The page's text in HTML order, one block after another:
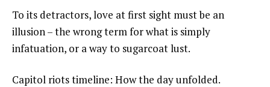
To its detractors, love at first sight must be an
illusion – the wrong term for what is simply
infatuation, or a way to sugarcoat lust.
Capitol riots timeline: How the day unfolded.